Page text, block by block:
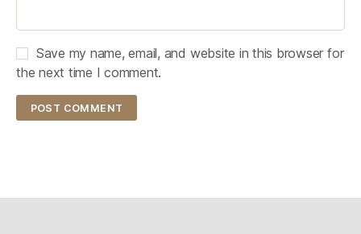
Save my name, email, and website in this browser for
the next time I comment.